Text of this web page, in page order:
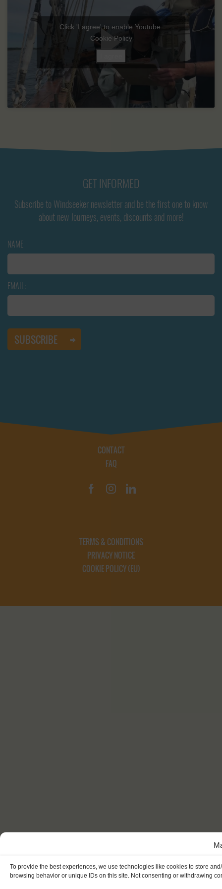
To provide the best experiences, we use technologies like cookies to store
browsing behavior or unique IDs on this site. Not consenting or withdrawing
Click 'I agree' to enable Youtube
Cookie Policy
GET INFORMED
Subscribe to Windseeker newsletter and be the first one to know
about new Journeys, events, discounts and more!
NAME
EMAIL:
CONTACT
FAQ
TERMS & CONDITIONS
PRIVACY NOTICE
COOKIE POLICY (EU)